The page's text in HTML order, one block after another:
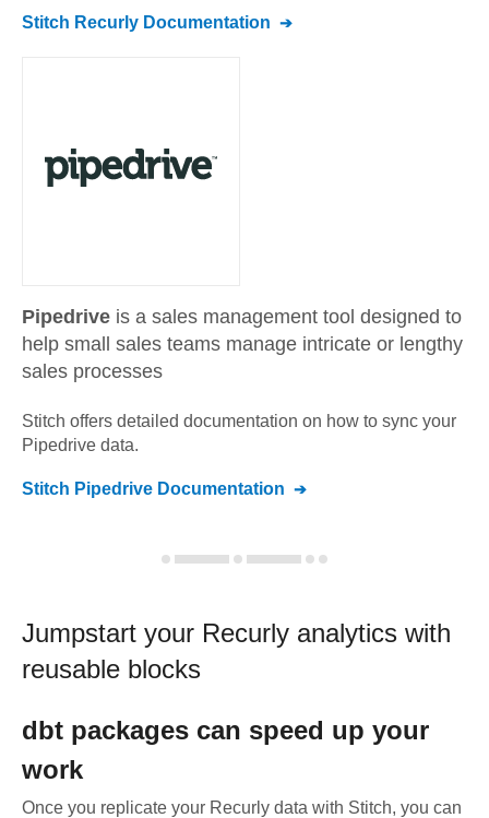
Stitch Recurly Documentation
Pipedrive is a sales management tool designed to
help small sales teams manage intricate or lengthy
sales processes
Stitch offers detailed documentation on how to sync your
Pipedrive data.
Stitch Pipedrive Documentation
Jumpstart your Recurly analytics with
reusable blocks
dbt packages can speed up your
work
Once you replicate your Recurly data with Stitch, you can